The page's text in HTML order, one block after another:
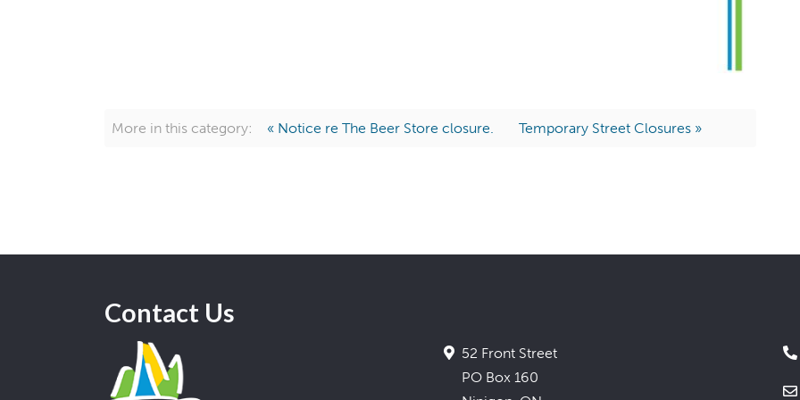
More in this category: « Notice re The Beer Store closure. Temporary Street Closures »
Contact Us
52 Front Street
PO Box 160